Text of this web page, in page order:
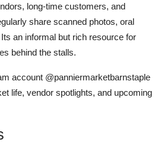
long-time customers, and
share scanned photos, oral
an informal but rich resource for
behind the stalls.
account @panniermarketbarnstaple
life, vendor spotlights, and upcoming